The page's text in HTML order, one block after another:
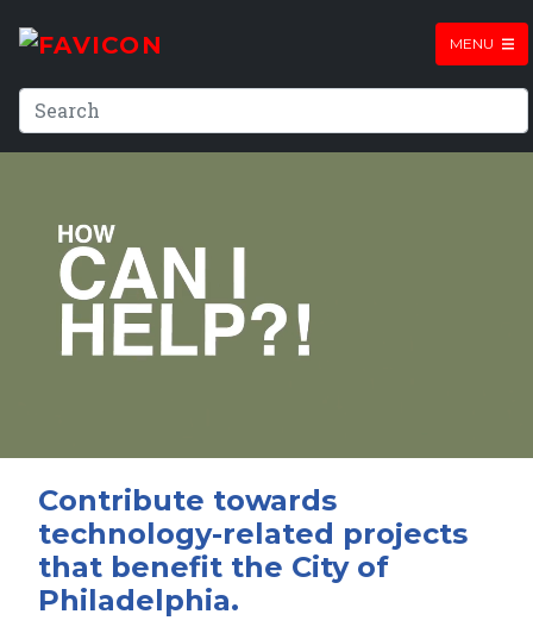
MENU
Contribute towards
technology-related projects
that benefit the City of
Philadelphia.